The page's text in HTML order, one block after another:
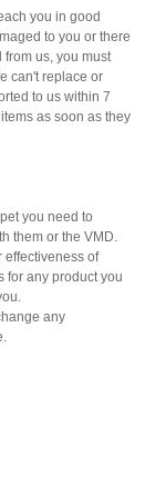
you in good
to you or there
us, you must
can't replace or
to us within 7
as soon as they
you need to
them or the VMD.
effectiveness of
for any product you
any